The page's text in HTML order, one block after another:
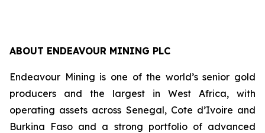
ABOUT ENDEAVOUR MINING PLC
Endeavour Mining is one of the world’s senior gold
producers and the largest in West Africa, with
operating assets across Senegal, Cote d’Ivoire and
Burkina Faso and a strong portfolio of advanced